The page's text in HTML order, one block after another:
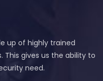
up of highly trained
This gives us the ability to
need.